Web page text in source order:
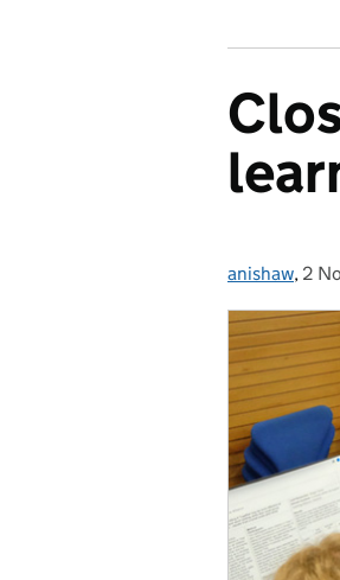
Posted by:
anishaw, 2